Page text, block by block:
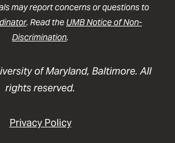
may report concerns or questions to
. Read the UMB Notice of Non-
Discrimination.
of Maryland, Baltimore. All
rights reserved.
Privacy Policy